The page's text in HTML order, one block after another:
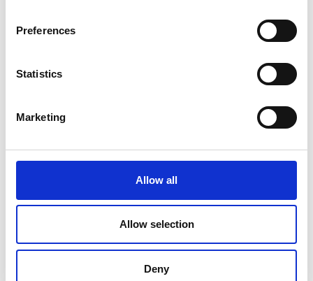
Preferences
Statistics
Marketing
Allow all
Allow selection
Deny